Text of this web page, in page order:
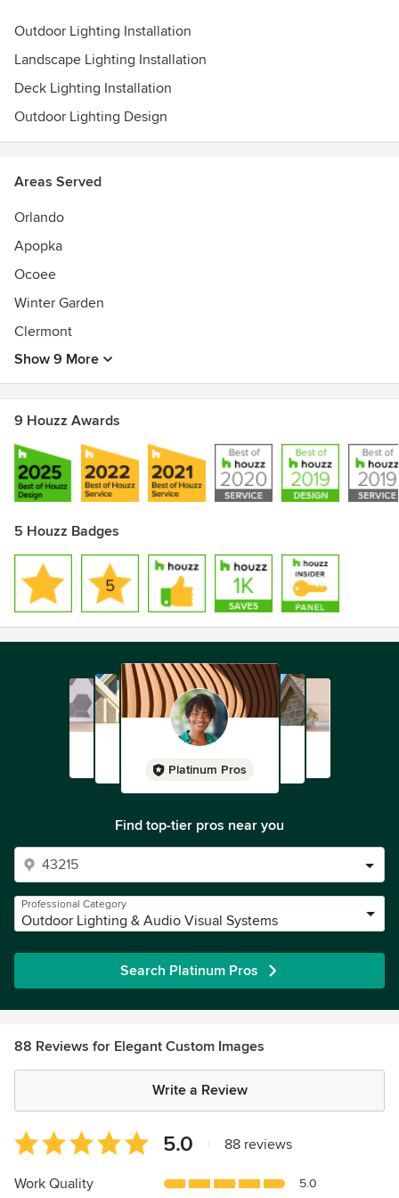
Outdoor Lighting Installation
Landscape Lighting Installation
Deck Lighting Installation
Outdoor Lighting Design
Areas Served
Orlando
Apopka
Ocoee
Winter Garden
Clermont
Show 9 More
9 Houzz Awards
5 Houzz Badges
Platinum Pros
Find top-tier pros near you
Professional Category
Outdoor Lighting & Audio Visual Systems
Search Platinum Pros
88 Reviews for Elegant Custom Images
Write a Review
Average
rating:
5
5.0 88 reviews
Work Quality 5.0